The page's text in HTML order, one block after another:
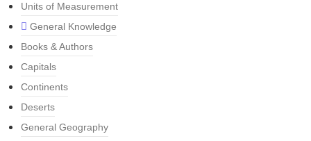
Units of Measurement
General Knowledge
Books & Authors
Capitals
Continents
Deserts
General Geography